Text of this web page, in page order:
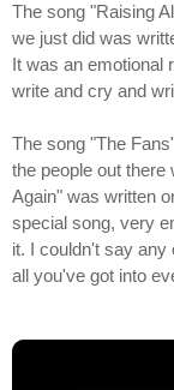
The song "Raising
we just did was
It was an emotional
write and cry and
The song "The
the people out
Again" was written
special song, very
it. I couldn't say any
all you've got into